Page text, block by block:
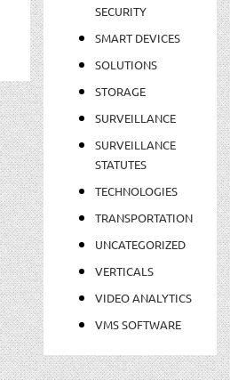
SECURITY
SMART DEVICES
SOLUTIONS
STORAGE
SURVEILLANCE
SURVEILLANCE
STATUTES
TECHNOLOGIES
TRANSPORTATION
UNCATEGORIZED
VERTICALS
VIDEO ANALYTICS
VMS SOFTWARE